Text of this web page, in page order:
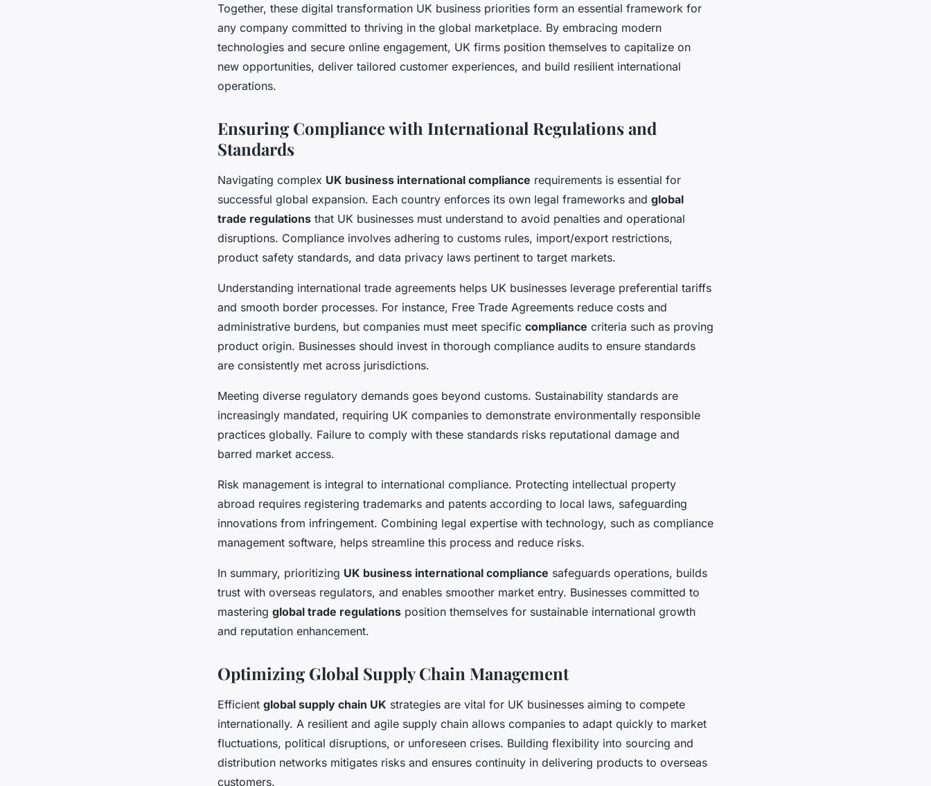
Together, these digital transformation UK business priorities form an essential framework for
any company committed to thriving in the global marketplace. By embracing modern
technologies and secure online engagement, UK firms position themselves to capitalize on
new opportunities, deliver tailored customer experiences, and build resilient international
operations.
Ensuring Compliance with International Regulations and
Standards
Navigating complex UK business international compliance requirements is essential for
successful global expansion. Each country enforces its own legal frameworks and global
trade regulations that UK businesses must understand to avoid penalties and operational
disruptions. Compliance involves adhering to customs rules, import/export restrictions,
product safety standards, and data privacy laws pertinent to target markets.
Understanding international trade agreements helps UK businesses leverage preferential tariffs
and smooth border processes. For instance, Free Trade Agreements reduce costs and
administrative burdens, but companies must meet specific compliance criteria such as proving
product origin. Businesses should invest in thorough compliance audits to ensure standards
are consistently met across jurisdictions.
Meeting diverse regulatory demands goes beyond customs. Sustainability standards are
increasingly mandated, requiring UK companies to demonstrate environmentally responsible
practices globally. Failure to comply with these standards risks reputational damage and
barred market access.
Risk management is integral to international compliance. Protecting intellectual property
abroad requires registering trademarks and patents according to local laws, safeguarding
innovations from infringement. Combining legal expertise with technology, such as compliance
management software, helps streamline this process and reduce risks.
In summary, prioritizing UK business international compliance safeguards operations, builds
trust with overseas regulators, and enables smoother market entry. Businesses committed to
mastering global trade regulations position themselves for sustainable international growth
and reputation enhancement.
Optimizing Global Supply Chain Management
Efficient global supply chain UK strategies are vital for UK businesses aiming to compete
internationally. A resilient and agile supply chain allows companies to adapt quickly to market
fluctuations, political disruptions, or unforeseen crises. Building flexibility into sourcing and
distribution networks mitigates risks and ensures continuity in delivering products to overseas
customers.